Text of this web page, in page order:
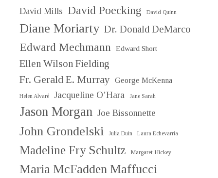
David Mills David Poecking David Quinn
Diane Moriarty Dr. Donald DeMarco
Edward Mechmann Edward Short
Ellen Wilson Fielding
Fr. Gerald E. Murray George McKenna
Helen Alvaré Jacqueline O’Hara Jane Sarah
Jason Morgan Joe Bissonnette
John Grondelski Julia Duin Laura Echevarria
Madeline Fry Schultz Margaret Hickey
Maria McFadden Maffucci